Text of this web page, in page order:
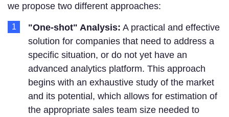
we propose two different approaches:
"One-shot" Analysis: A practical and effective
solution for companies that need to address a
specific situation, or do not yet have an
advanced analytics platform. This approach
begins with an exhaustive study of the market
and its potential, which allows for estimation of
the appropriate sales team size needed to